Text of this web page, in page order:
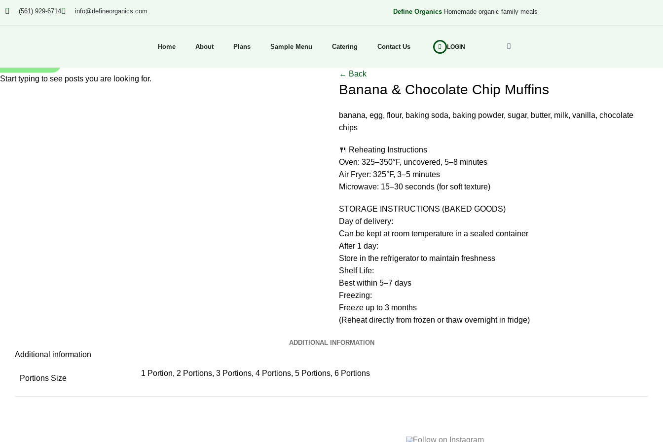
(561) 929-6714 info@defineorganics.com Define Organics Homemade organic family meals
Home About Plans Sample Menu Catering Contact Us LOGIN
← Back
Banana & Chocolate Chip Muffins
banana, egg, flour, baking soda, baking powder, sugar, butter, milk, vanilla, chocolate
chips
🍴 Reheating Instructions
Oven: 325–350°F, uncovered, 5–8 minutes
Air Fryer: 325°F, 3–5 minutes
Microwave: 15–30 seconds (for soft texture)
STORAGE INSTRUCTIONS (BAKED GOODS)
Day of delivery:
Can be kept at room temperature in a sealed container
After 1 day:
Store in the refrigerator to maintain freshness
Shelf Life:
Best within 5–7 days
Freezing:
Freeze up to 3 months
(Reheat directly from frozen or thaw overnight in fridge)
ADDITIONAL INFORMATION
Additional information
Portions Size
1 Portion, 2 Portions, 3 Portions, 4 Portions, 5 Portions, 6 Portions
Follow on Instagram
Start typing to see posts you are looking for.